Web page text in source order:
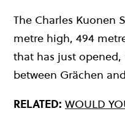
The Charles Kuonen
metre high, 494
that has just
between Grächen
RELATED: WOULD